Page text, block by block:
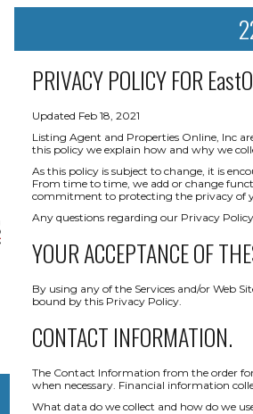
PRIVACY POLICY FOR
Updated Feb 18, 2021
Listing Agent and Properties Online, Inc
this policy we explain how and why we
As this policy is subject to change, it is
From time to time, we add or change
commitment to protecting the privacy of
Any questions regarding our Privacy
YOUR ACCEPTANCE OF
By using any of the Services and/or Web
bound by this Privacy Policy.
CONTACT INFORMATION.
The Contact Information from the order
when necessary. Financial information
What data do we collect and how do we